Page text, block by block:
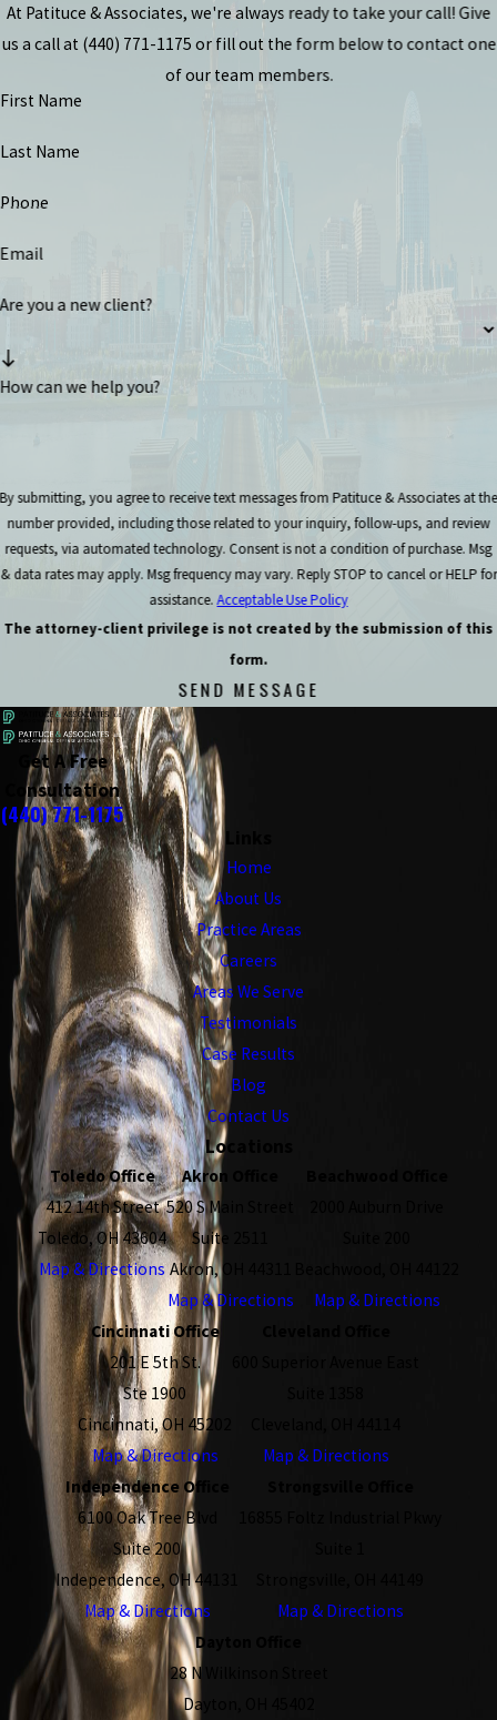
At Patituce & Associates, we're always ready to take your call! Give
us a call at (440) 771-1175 or fill out the form below to contact one
of our team members.
First Name
Last Name
Phone
Email
Are you a new client?
How can we help you?
By submitting, you agree to receive text messages from Patituce & Associates at the
number provided, including those related to your inquiry, follow-ups, and review
requests, via automated technology. Consent is not a condition of purchase. Msg
& data rates may apply. Msg frequency may vary. Reply STOP to cancel or HELP for
assistance.Acceptable Use Policy
The attorney-client privilege is not created by the submission of this
form.
SEND MESSAGE
Get A Free
Consultation
(440) 771-1175
Home
About Us
Practice Areas
Careers
Areas We Serve
Testimonials
Case Results
Blog
Contact Us
Locations
Toledo Office
412 14th Street
Toledo, OH 43604
Map & Directions
Akron Office
520 S Main Street
Suite 2511
Akron, OH 44311
Map & Directions
Map & Directions
Cincinnati Office
201 E 5th St.
Ste 1900
Cincinnati, OH 45202
Map & Directions
Map & Directions
Independence Office
6100 Oak Tree Blvd
Suite 200
Independence, OH 44131
Map & Directions
Map & Directions
Dayton Office
28 N Wilkinson Street
Dayton, OH 45402